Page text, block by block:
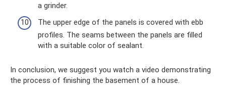
a grinder.
The upper edge of the panels is covered with ebb
profiles. The seams between the panels are filled
with a suitable color of sealant.
In conclusion, we suggest you watch a video demonstrating
the process of finishing the basement of a house.